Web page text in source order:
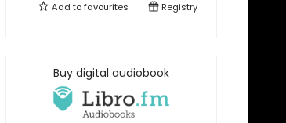
Add tofavourites Registry
Buy digital audiobook